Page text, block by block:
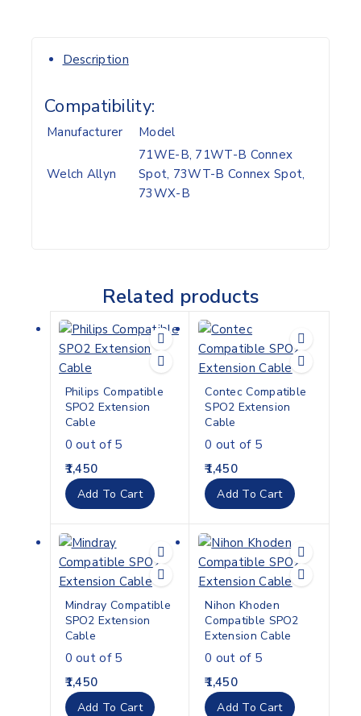
Description
Compatibility:
Manufacturer Model
Welch Allyn
71WE-B, 71WT-B Connex
Spot, 73WT-B Connex Spot,
73WX-B
Related products
Philips Compatible
SPO2 Extension
Cable
0 out of 5
1,450
Add To Cart
Contec Compatible
SPO2 Extension
Cable
0 out of 5
1,450
Add To Cart
Mindray Compatible
SPO2 Extension
Cable
0 out of 5
1,450
Add To Cart
Nihon Khoden
Compatible SPO2
Extension Cable
0 out of 5
1,450
Add To Cart